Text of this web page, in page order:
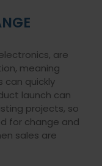
are
meaning
can quickly
launch can
projects, so
for change and
sales are